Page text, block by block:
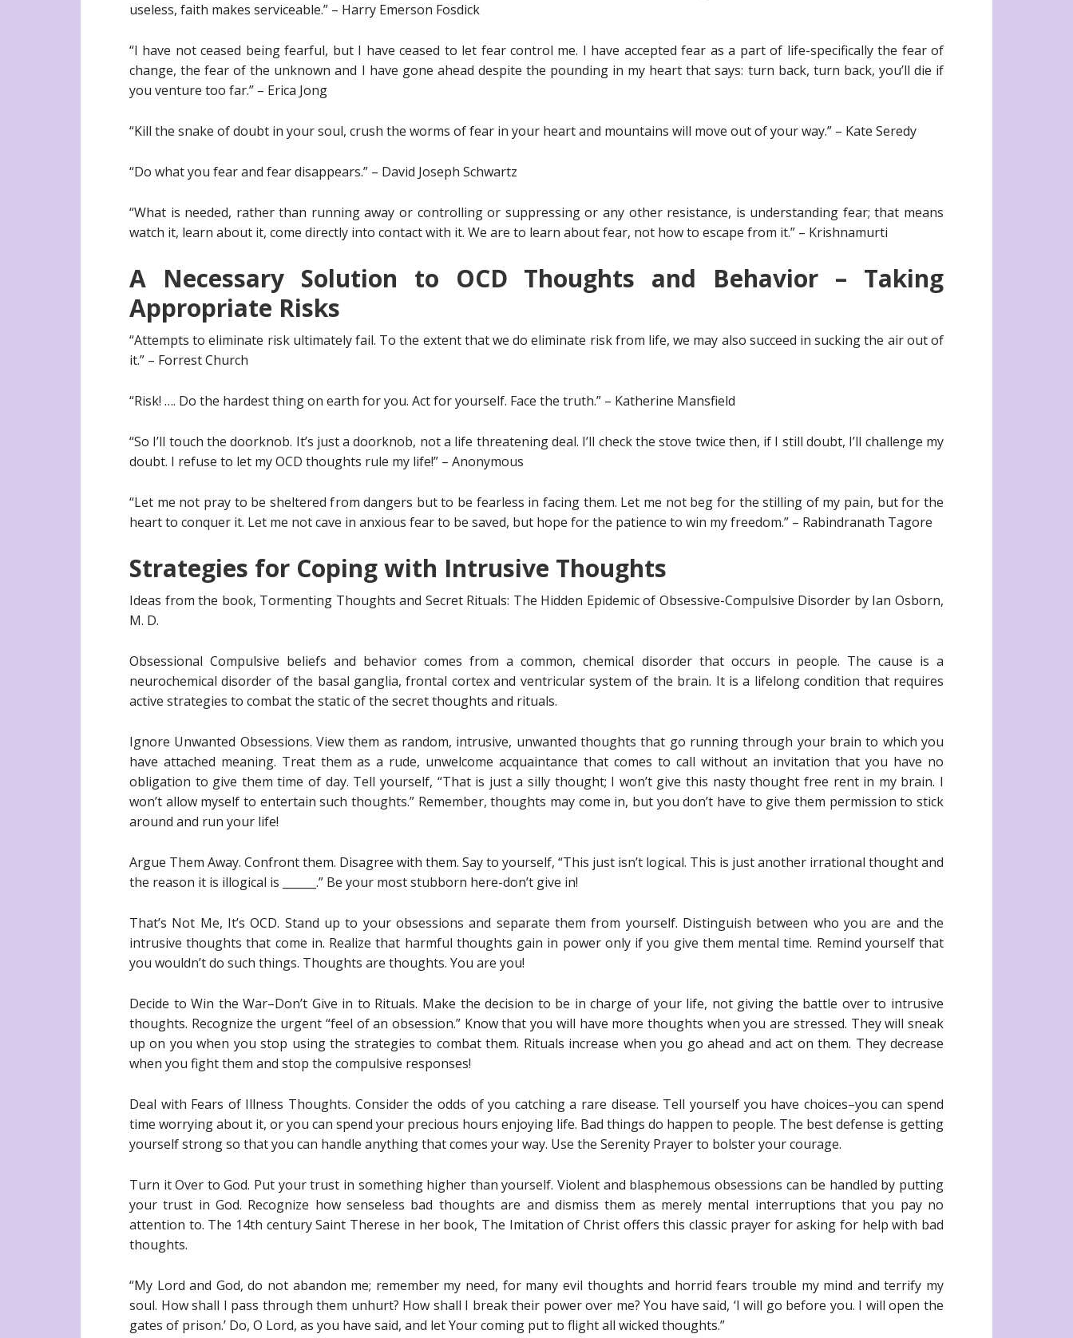
useless, faith makes serviceable.” – Harry Emerson Fosdick
“I have not ceased being fearful, but I have ceased to let fear control me. I have accepted fear as a part of life-specifically the fear of
change, the fear of the unknown and I have gone ahead despite the pounding in my heart that says: turn back, turn back, you’ll die if
you venture too far.” – Erica Jong
“Kill the snake of doubt in your soul, crush the worms of fear in your heart and mountains will move out of your way.” – Kate Seredy
“Do what you fear and fear disappears.” – David Joseph Schwartz
“What is needed, rather than running away or controlling or suppressing or any other resistance, is understanding fear; that means
watch it, learn about it, come directly into contact with it. We are to learn about fear, not how to escape from it.” – Krishnamurti
A Necessary Solution to OCD Thoughts and Behavior – Taking
Appropriate Risks
“Attempts to eliminate risk ultimately fail. To the extent that we do eliminate risk from life, we may also succeed in sucking the air out of
it.” – Forrest Church
“Risk! …. Do the hardest thing on earth for you. Act for yourself. Face the truth.” – Katherine Mansfield
“So I’ll touch the doorknob. It’s just a doorknob, not a life threatening deal. I’ll check the stove twice then, if I still doubt, I’ll challenge my
doubt. I refuse to let my OCD thoughts rule my life!” – Anonymous
“Let me not pray to be sheltered from dangers but to be fearless in facing them. Let me not beg for the stilling of my pain, but for the
heart to conquer it. Let me not cave in anxious fear to be saved, but hope for the patience to win my freedom.” – Rabindranath Tagore
Strategies for Coping with Intrusive Thoughts
Ideas from the book, Tormenting Thoughts and Secret Rituals: The Hidden Epidemic of Obsessive-Compulsive Disorder by Ian Osborn,
M. D.
Obsessional Compulsive beliefs and behavior comes from a common, chemical disorder that occurs in people. The cause is a
neurochemical disorder of the basal ganglia, frontal cortex and ventricular system of the brain. It is a lifelong condition that requires
active strategies to combat the static of the secret thoughts and rituals.
Ignore Unwanted Obsessions. View them as random, intrusive, unwanted thoughts that go running through your brain to which you
have attached meaning. Treat them as a rude, unwelcome acquaintance that comes to call without an invitation that you have no
obligation to give them time of day. Tell yourself, “That is just a silly thought; I won’t give this nasty thought free rent in my brain. I
won’t allow myself to entertain such thoughts.” Remember, thoughts may come in, but you don’t have to give them permission to stick
around and run your life!
Argue Them Away. Confront them. Disagree with them. Say to yourself, “This just isn’t logical. This is just another irrational thought and
the reason it is illogical is ______.” Be your most stubborn here-don’t give in!
That’s Not Me, It’s OCD. Stand up to your obsessions and separate them from yourself. Distinguish between who you are and the
intrusive thoughts that come in. Realize that harmful thoughts gain in power only if you give them mental time. Remind yourself that
you wouldn’t do such things. Thoughts are thoughts. You are you!
Decide to Win the War–Don’t Give in to Rituals. Make the decision to be in charge of your life, not giving the battle over to intrusive
thoughts. Recognize the urgent “feel of an obsession.” Know that you will have more thoughts when you are stressed. They will sneak
up on you when you stop using the strategies to combat them. Rituals increase when you go ahead and act on them. They decrease
when you fight them and stop the compulsive responses!
Deal with Fears of Illness Thoughts. Consider the odds of you catching a rare disease. Tell yourself you have choices–you can spend
time worrying about it, or you can spend your precious hours enjoying life. Bad things do happen to people. The best defense is getting
yourself strong so that you can handle anything that comes your way. Use the Serenity Prayer to bolster your courage.
Turn it Over to God. Put your trust in something higher than yourself. Violent and blasphemous obsessions can be handled by putting
your trust in God. Recognize how senseless bad thoughts are and dismiss them as merely mental interruptions that you pay no
attention to. The 14th century Saint Therese in her book, The Imitation of Christ offers this classic prayer for asking for help with bad
thoughts.
“My Lord and God, do not abandon me; remember my need, for many evil thoughts and horrid fears trouble my mind and terrify my
soul. How shall I pass through them unhurt? How shall I break their power over me? You have said, ‘I will go before you. I will open the
gates of prison.’ Do, O Lord, as you have said, and let Your coming put to flight all wicked thoughts.”